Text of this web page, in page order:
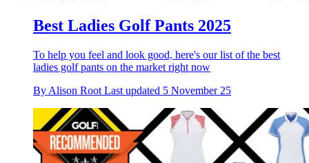
Best Ladies Golf Pants 2025
To help you feel and look good, here's our list of the best
ladies golf pants on the market right now
By Alison Root Last updated 5 November 25